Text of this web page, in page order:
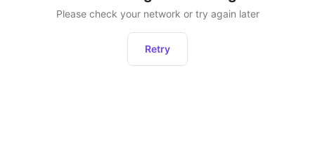
Please check your network or try again later
Retry